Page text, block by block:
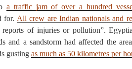
a traffic jam of over a hundred
for. All crew are Indian nationals and
reports of injuries or pollution”.
and a sandstorm had affected the
gusting as much as 50 kilometres per